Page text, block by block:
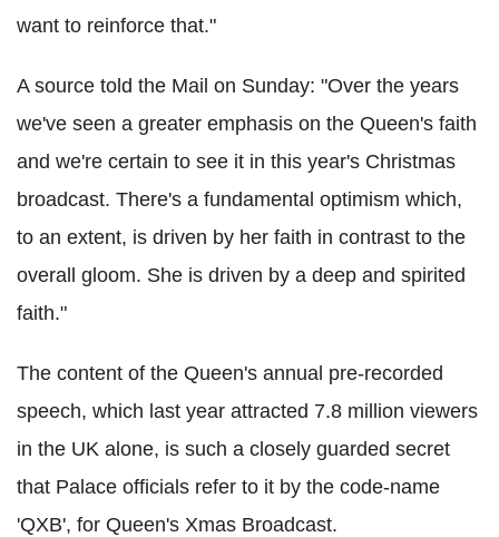
want to reinforce that."
A source told the Mail on Sunday: "Over the years
we've seen a greater emphasis on the Queen's faith
and we're certain to see it in this year's Christmas
broadcast. There's a fundamental optimism which,
to an extent, is driven by her faith in contrast to the
overall gloom. She is driven by a deep and spirited
faith."
The content of the Queen's annual pre-recorded
speech, which last year attracted 7.8 million viewers
in the UK alone, is such a closely guarded secret
that Palace officials refer to it by the code-name
'QXB', for Queen's Xmas Broadcast.